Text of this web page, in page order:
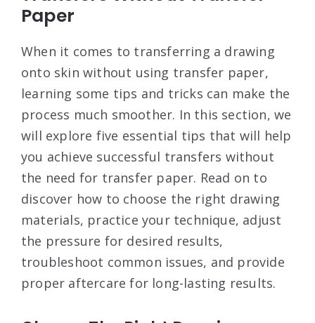
Paper
When it comes to transferring a drawing
onto skin without using transfer paper,
learning some tips and tricks can make the
process much smoother. In this section, we
will explore five essential tips that will help
you achieve successful transfers without
the need for transfer paper. Read on to
discover how to choose the right drawing
materials, practice your technique, adjust
the pressure for desired results,
troubleshoot common issues, and provide
proper aftercare for long-lasting results.